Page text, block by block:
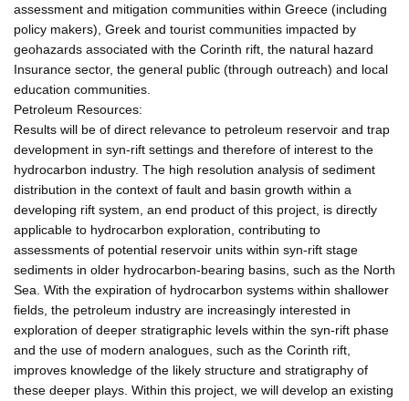
assessment and mitigation communities within Greece (including
policy makers), Greek and tourist communities impacted by
geohazards associated with the Corinth rift, the natural hazard
Insurance sector, the general public (through outreach) and local
education communities.
Petroleum Resources:
Results will be of direct relevance to petroleum reservoir and trap
development in syn-rift settings and therefore of interest to the
hydrocarbon industry. The high resolution analysis of sediment
distribution in the context of fault and basin growth within a
developing rift system, an end product of this project, is directly
applicable to hydrocarbon exploration, contributing to
assessments of potential reservoir units within syn-rift stage
sediments in older hydrocarbon-bearing basins, such as the North
Sea. With the expiration of hydrocarbon systems within shallower
fields, the petroleum industry are increasingly interested in
exploration of deeper stratigraphic levels within the syn-rift phase
and the use of modern analogues, such as the Corinth rift,
improves knowledge of the likely structure and stratigraphy of
these deeper plays. Within this project, we will develop an existing